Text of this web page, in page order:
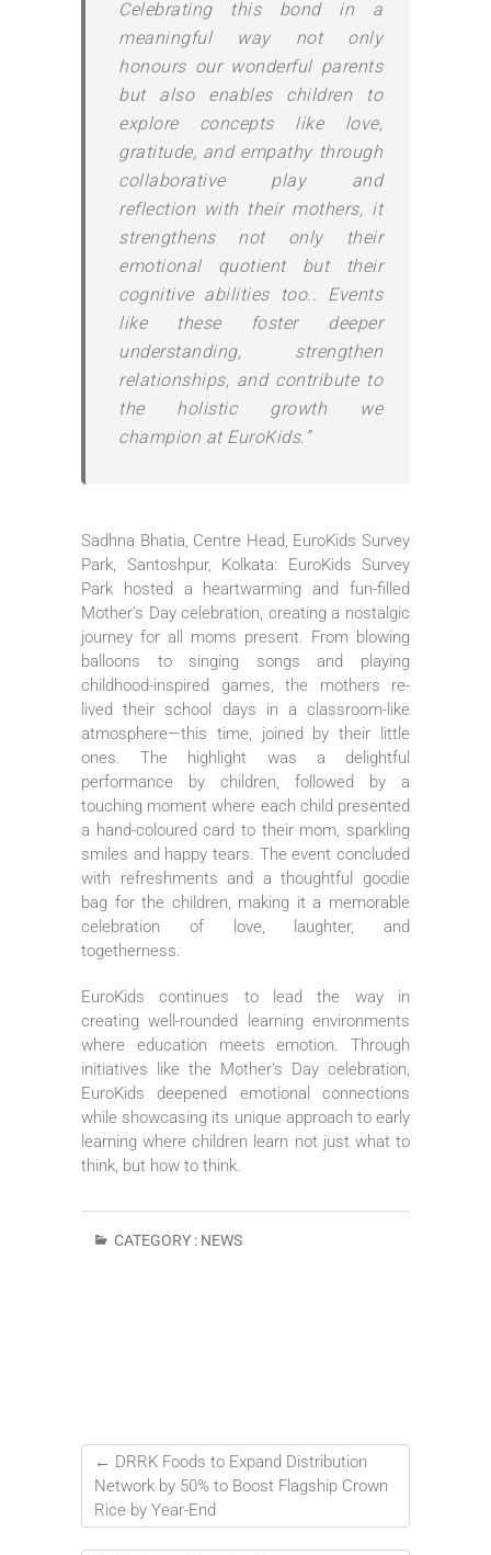
Celebrating this bond in a
meaningful way not only
honours our wonderful parents
but also enables children to
explore concepts like love,
gratitude, and empathy through
collaborative play and
reflection with their mothers, it
strengthens not only their
emotional quotient but their
cognitive abilities too.. Events
like these foster deeper
understanding, strengthen
relationships, and contribute to
the holistic growth we
champion at EuroKids.”
Sadhna Bhatia, Centre Head, EuroKids Survey
Park, Santoshpur, Kolkata: EuroKids Survey
Park hosted a heartwarming and fun-filled
Mother’s Day celebration, creating a nostalgic
journey for all moms present. From blowing
balloons to singing songs and playing
childhood-inspired games, the mothers re-
lived their school days in a classroom-like
atmosphere—this time, joined by their little
ones. The highlight was a delightful
performance by children, followed by a
touching moment where each child presented
a hand-coloured card to their mom, sparkling
smiles and happy tears. The event concluded
with refreshments and a thoughtful goodie
bag for the children, making it a memorable
celebration of love, laughter, and
togetherness.
EuroKids continues to lead the way in
creating well-rounded learning environments
where education meets emotion. Through
initiatives like the Mother’s Day celebration,
EuroKids deepened emotional connections
while showcasing its unique approach to early
learning where children learn not just what to
think, but how to think.
CATEGORY : NEWS
← DRRK Foods to Expand Distribution
Network by 50% to Boost Flagship Crown
Rice by Year-End